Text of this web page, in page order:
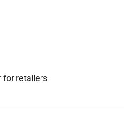
for retailers